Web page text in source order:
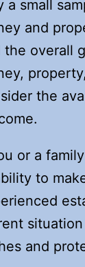
a small
and
the overall
the
or a
to
and